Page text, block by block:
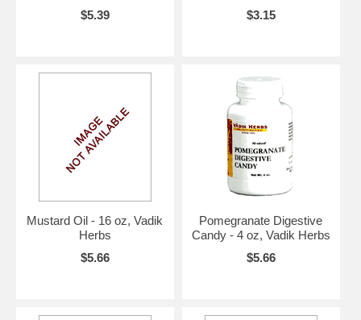
$5.39
$3.15
Mustard Oil - 16 oz, Vadik
Herbs
$5.66
Pomegranate Digestive
Candy - 4 oz, Vadik Herbs
$5.66